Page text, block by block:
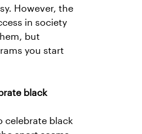
However, the
in society
but
you start
black
celebrate black